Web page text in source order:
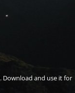
. Download and use it for